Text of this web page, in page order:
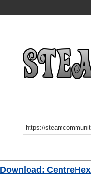
Download: CentreHex